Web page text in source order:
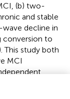
(b) two-
and stable
decline in
conversion to
This study both
MCI
and (c)